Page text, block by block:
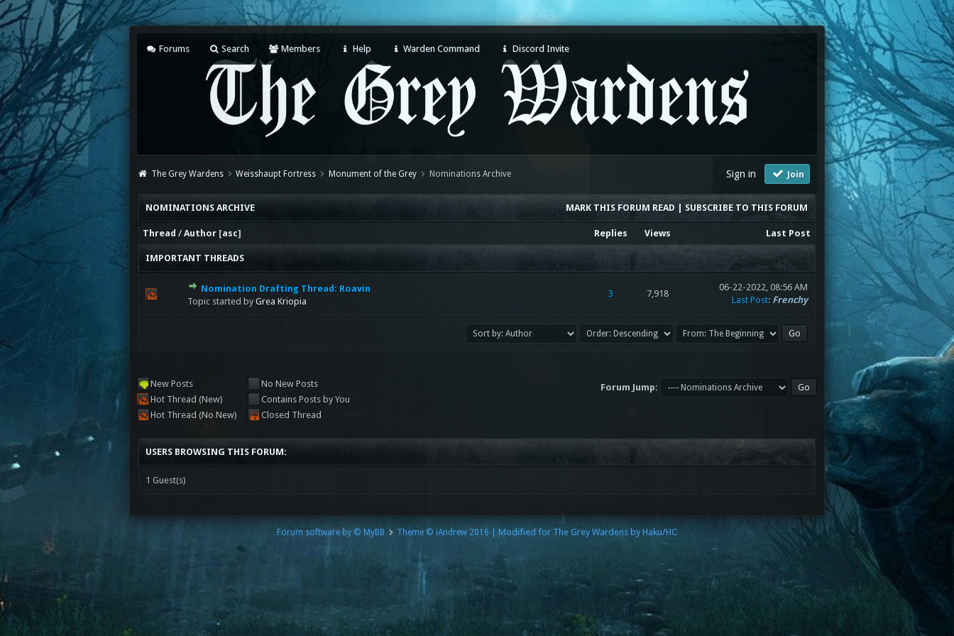
Forums Search Members Help Warden Command Discord Invite
Sign in Join
The Grey Wardens Weisshaupt Fortress Monument of the Grey Nominations Archive
MARK THIS FORUM READ | SUBSCRIBE TO THIS FORUM
NOMINATIONS ARCHIVE
Thread /Author [asc] Replies Views Last Post
IMPORTANT THREADS
Nomination Drafting Thread: Roavin
Topic started byGrea Kriopia
3 7,918
06-22-2022, 08:56 AM
Last Post: Frenchy
New Posts
Hot Thread (New)
Hot Thread (No New)
No New Posts
Contains Posts by You
Closed Thread
Forum Jump:
USERS BROWSING THIS FORUM:
1 Guest(s)
Forum software by © MyBB Theme © iAndrew 2016 | Modified for The Grey Wardens by Haku/HC